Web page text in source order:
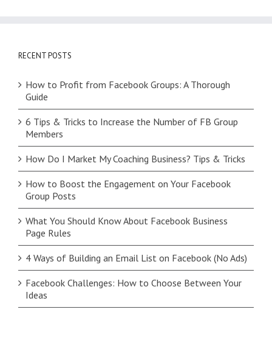
RECENT POSTS
How to Profit from Facebook Groups: A Thorough
Guide
6 Tips & Tricks to Increase the Number of FB Group
Members
How Do I Market My Coaching Business? Tips & Tricks
How to Boost the Engagement on Your Facebook
Group Posts
What You Should Know About Facebook Business
Page Rules
4 Ways of Building an Email List on Facebook (No Ads)
Facebook Challenges: How to Choose Between Your
Ideas